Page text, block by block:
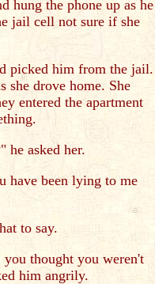
hung the phone up as he
jail cell not sure if she
picked him from the jail.
she drove home. She
entered the apartment
he asked her.
have been lying to me
to say.
thought you weren't
him angrily.